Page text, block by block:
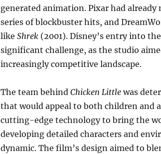
generated animation. Pixar had
series of blockbuster hits, and
like Shrek(2001). Disney’s entry into
significant challenge, as the studio
increasingly competitive landscape.
The team behind Chicken Littlewas
that would appeal to both children and
cutting-edge technology to bring the
developing detailed characters and
dynamic. The film’s design aimed to